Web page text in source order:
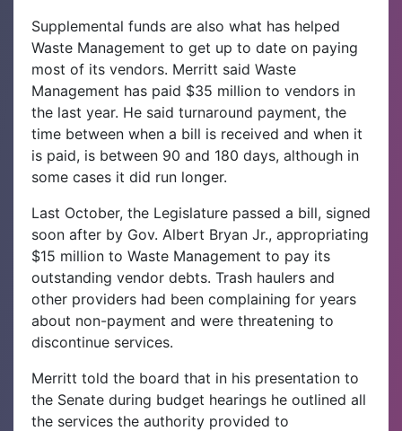
Supplemental funds are also what has helped
Waste Management to get up to date on paying
most of its vendors. Merritt said Waste
Management has paid $35 million to vendors in
the last year. He said turnaround payment, the
time between when a bill is received and when it
is paid, is between 90 and 180 days, although in
some cases it did run longer.
Last October, the Legislature passed a bill, signed
soon after by Gov. Albert Bryan Jr., appropriating
$15 million to Waste Management to pay its
outstanding vendor debts. Trash haulers and
other providers had been complaining for years
about non-payment and were threatening to
discontinue services.
Merritt told the board that in his presentation to
the Senate during budget hearings he outlined all
the services the authority provided to